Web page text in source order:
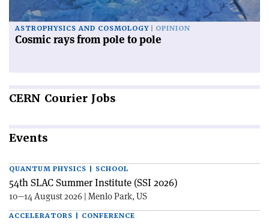
ASTROPHYSICS AND COSMOLOGY OPINION
Cosmic rays from pole to pole
CERN Courier Jobs
Events
QUANTUM PHYSICS | SCHOOL
54th SLAC Summer Institute (SSI 2026)
10—14 August 2026 | Menlo Park, US
ACCELERATORS | CONFERENCE